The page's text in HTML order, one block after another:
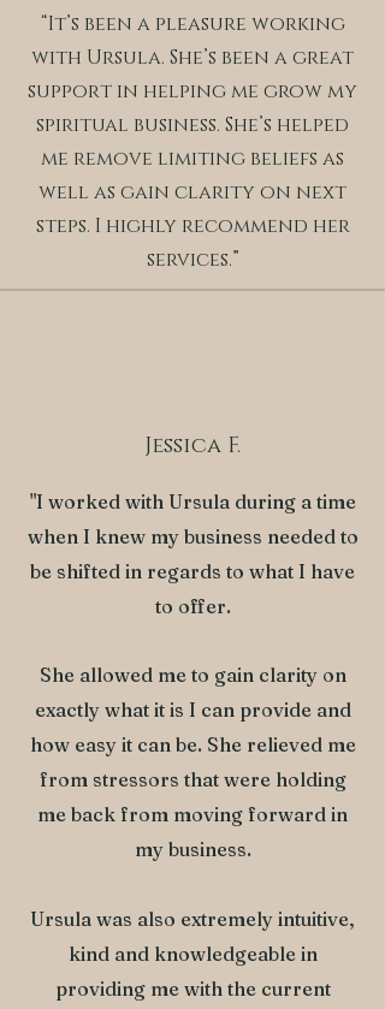
“It’s been a pleasure working
with Ursula. She’s been a great
support in helping me grow my
spiritual business. She’s helped
me remove limiting beliefs as
well as gain clarity on next
steps. I highly recommend her
services.”
Jessica F.
"I worked with Ursula during a time
when I knew my business needed to
be shifted in regards to what I have
to offer.
She allowed me to gain clarity on
exactly what it is I can provide and
how easy it can be. She relieved me
from stressors that were holding
me back from moving forward in
my business.
Ursula was also extremely intuitive,
kind and knowledgeable in
providing me with the current